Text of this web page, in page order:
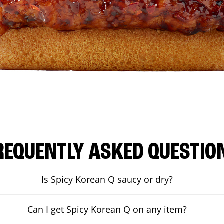
ASKED
Is Spicy Korean Q saucy or dry?
Can I get Spicy Korean Q on any item?